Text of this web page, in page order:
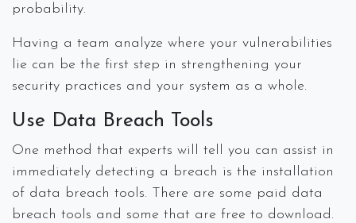
probability.
Having a team analyze where your vulnerabilities
lie can be the first step in strengthening your
security practices and your system as a whole.
Use Data Breach Tools
One method that experts will tell you can assist in
immediately detecting a breach is the installation
of data breach tools. There are some paid data
breach tools and some that are free to download.